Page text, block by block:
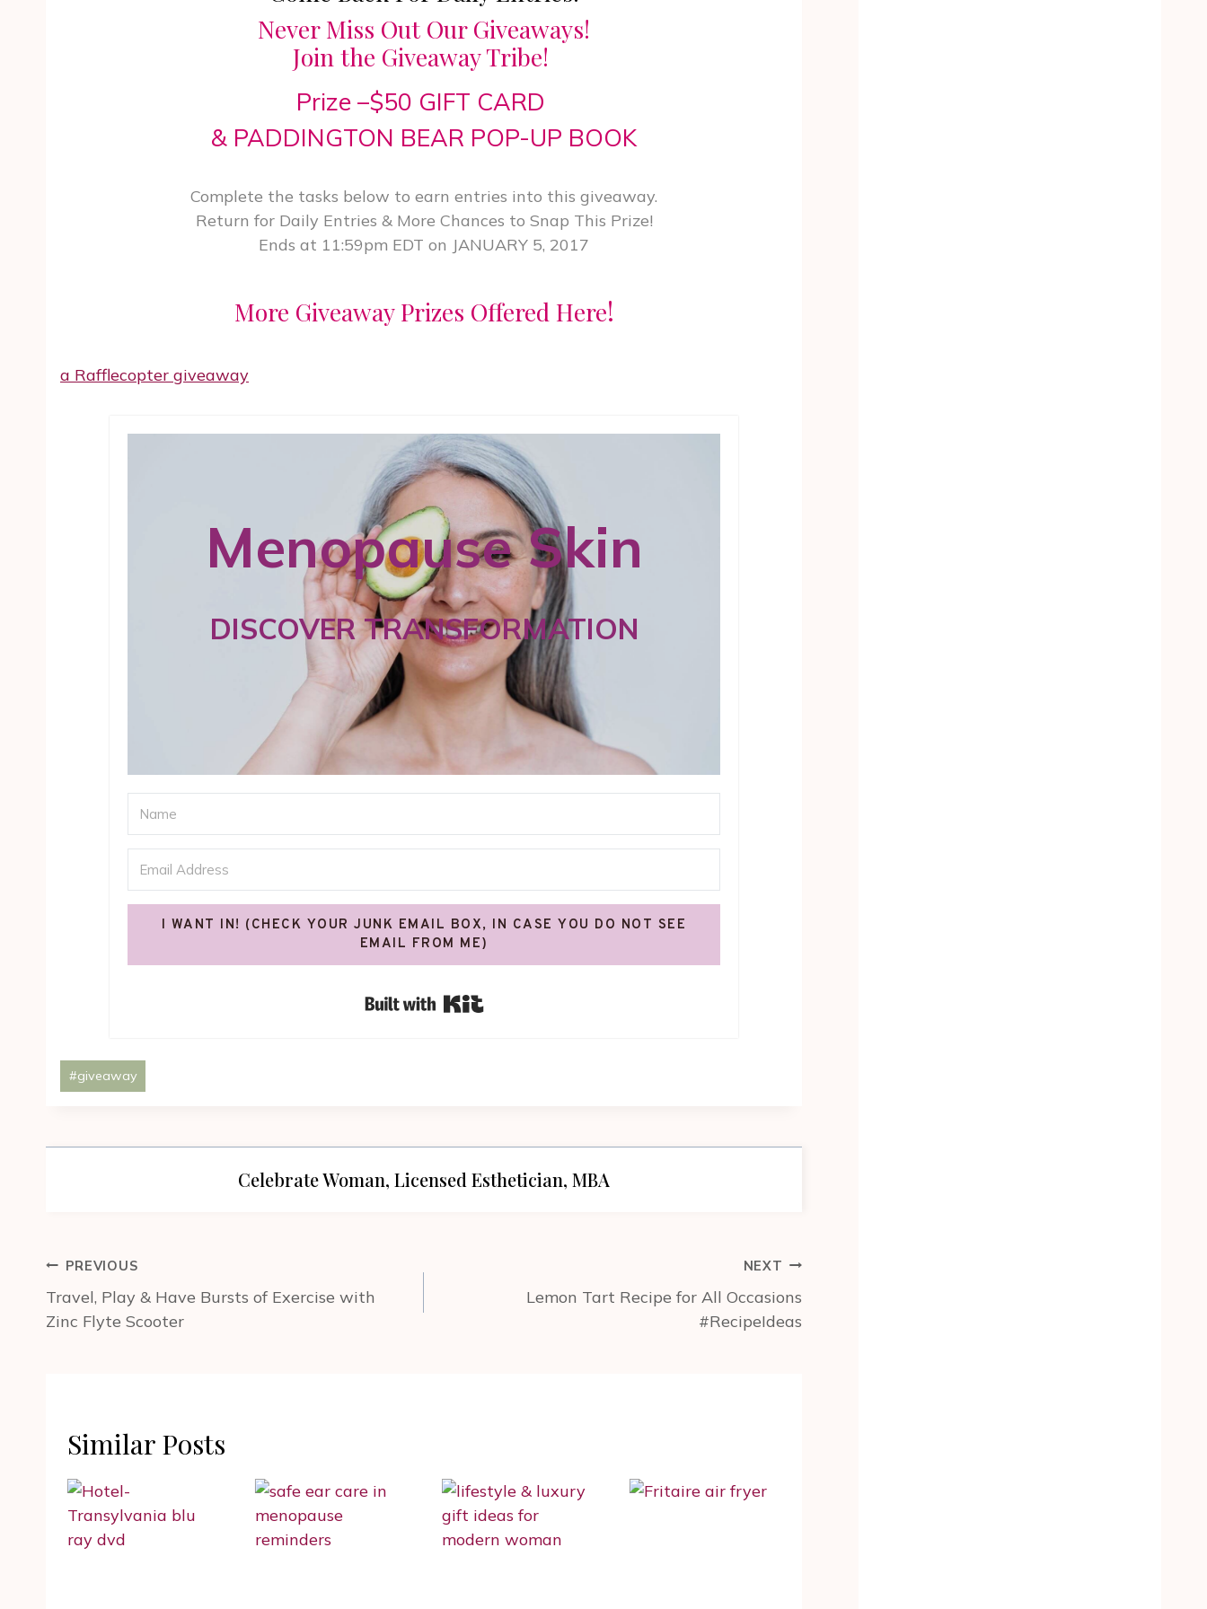
Never Miss Out Our Giveaways!
Join the Giveaway Tribe!
Prize –$50 GIFT CARD
& PADDINGTON BEAR POP-UP BOOK
Complete the tasks below to earn entries into this giveaway.
Return for Daily Entries & More Chances to Snap This Prize!
Ends at 11:59pm EDT on JANUARY 5, 2017
More Giveaway Prizes Offered Here!
a Rafflecopter giveaway
Menopause Skin
DISCOVER TRANSFORMATION
I WANT IN! (CHECK YOUR JUNK EMAIL BOX, IN CASE YOU DO NOT SEE
EMAIL FROM ME)
Post
Tags:
#giveaway
Celebrate Woman, Licensed Esthetician, MBA
Post
navigation
PREVIOUS
Travel, Play & Have Bursts of Exercise with
Zinc Flyte Scooter
NEXT
Lemon Tart Recipe for All Occasions
#RecipeIdeas
Similar Posts